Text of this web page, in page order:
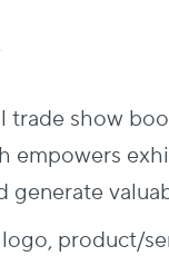
show
empowers
generate
product/